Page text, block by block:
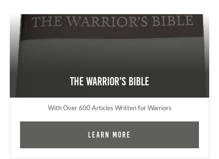
The Warrior's Bible
With Over 600 Articles Written for Warriors
Learn More